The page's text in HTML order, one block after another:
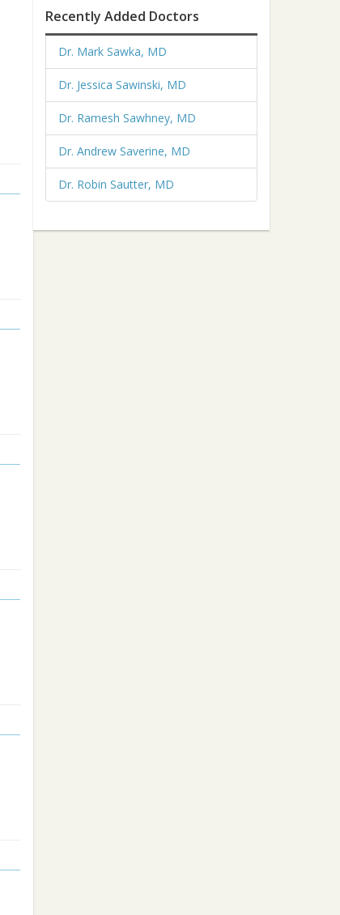
Recently Added Doctors
Dr. Mark Sawka, MD
Dr. Jessica Sawinski, MD
Dr. Ramesh Sawhney, MD
Dr. Andrew Saverine, MD
Dr. Robin Sautter, MD